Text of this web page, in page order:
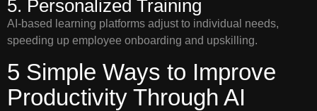
5. Personalized Training
AI-based learning platforms adjust to individual needs,
speeding up employee onboarding and upskilling.
5 Simple Ways to Improve
Productivity Through AI